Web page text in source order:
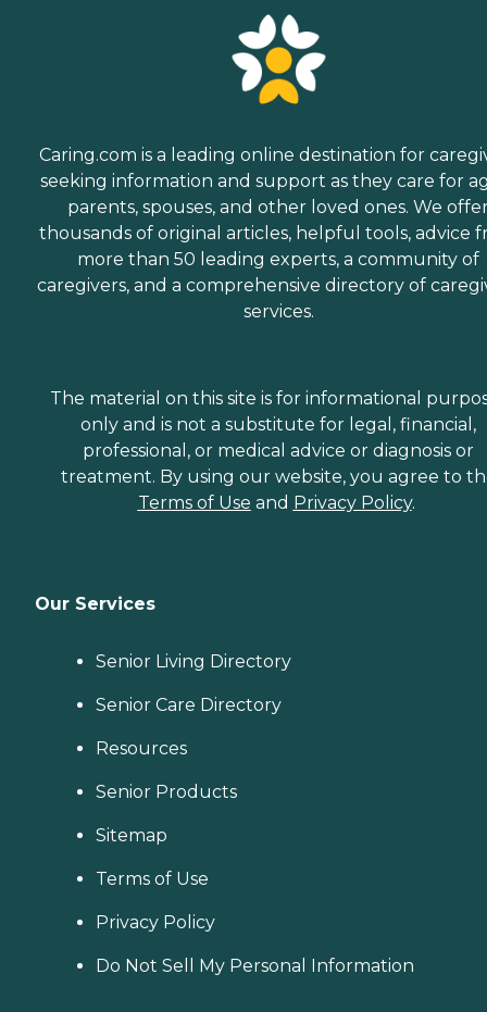
Caring.com is a leading online destination for
seeking information and support as they care for
parents, spouses, and other loved ones. We
thousands of original articles, helpful tools, advice
more than 50 leading experts, a community of
caregivers, and a comprehensive directory of
services.
The material on this site is for informational
only and is not a substitute for legal, financial,
professional, or medical advice or diagnosis or
treatment. By using our website, you agree to
Terms of Use and Privacy Policy.
Our Services
Senior Living Directory
Senior Care Directory
Resources
Senior Products
Sitemap
Terms of Use
Privacy Policy
Do Not Sell My Personal Information